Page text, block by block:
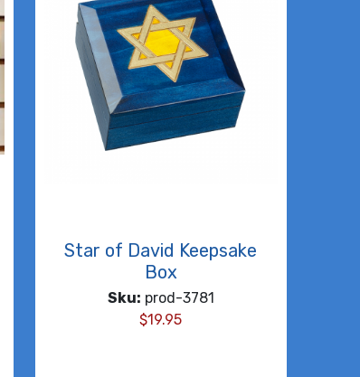
Star of David Keepsake
Box
Sku: prod-3781
$19.95